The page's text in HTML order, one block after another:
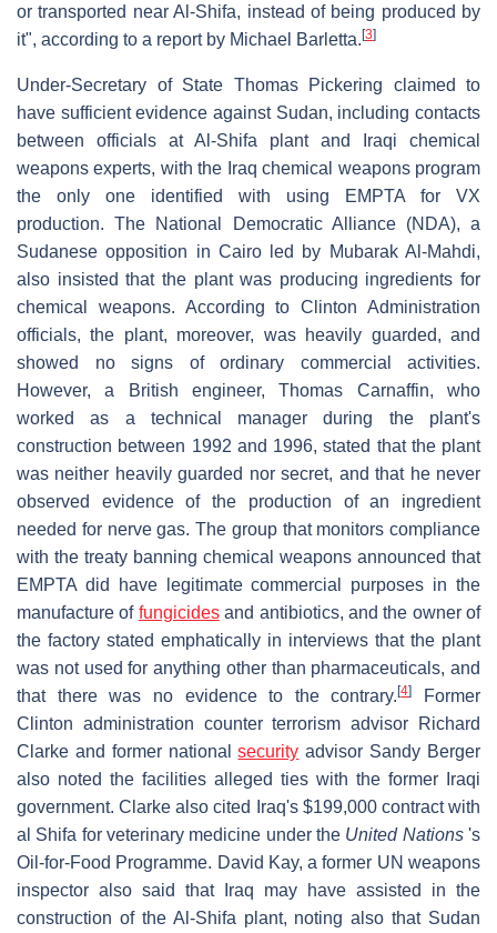
or transported near Al-Shifa, instead of being produced by
it", according to a report by Michael Barletta.[3]
Under-Secretary of State Thomas Pickering claimed to
have sufficient evidence against Sudan, including contacts
between officials at Al-Shifa plant and Iraqi chemical
weapons experts, with the Iraq chemical weapons program
the only one identified with using EMPTA for VX
production. The National Democratic Alliance (NDA), a
Sudanese opposition in Cairo led by Mubarak Al-Mahdi,
also insisted that the plant was producing ingredients for
chemical weapons. According to Clinton Administration
officials, the plant, moreover, was heavily guarded, and
showed no signs of ordinary commercial activities.
However, a British engineer, Thomas Carnaffin, who
worked as a technical manager during the plant's
construction between 1992 and 1996, stated that the plant
was neither heavily guarded nor secret, and that he never
observed evidence of the production of an ingredient
needed for nerve gas. The group that monitors compliance
with the treaty banning chemical weapons announced that
EMPTA did have legitimate commercial purposes in the
manufacture of fungicidesand antibiotics, and the owner of
the factory stated emphatically in interviews that the plant
was not used for anything other than pharmaceuticals, and
that there was no evidence to the contrary.[4]
Former
Clinton administration counter terrorism advisor Richard
Clarke and former nationalsecurity advisor Sandy Berger
also noted the facilities alleged ties with the former Iraqi
government. Clarke also cited Iraq's $199,000 contract with
al Shifa for veterinary medicine under the United Nations's
Oil-for-Food Programme. David Kay, a former UN weapons
inspector also said that Iraq may have assisted in the
construction of the Al-Shifa plant, noting also that Sudan